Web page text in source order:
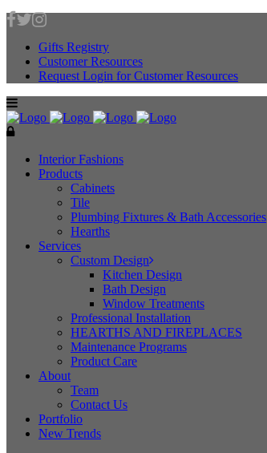
Gifts Registry
Customer Resources
Request Login for Customer Resources
Interior Fashions
Products
Cabinets
Tile
Plumbing Fixtures & Bath Accessories
Hearths
Services
Custom Design
Kitchen Design
Bath Design
Window Treatments
Professional Installation
HEARTHS AND FIREPLACES
Maintenance Programs
Product Care
About
Team
Contact Us
Portfolio
New Trends